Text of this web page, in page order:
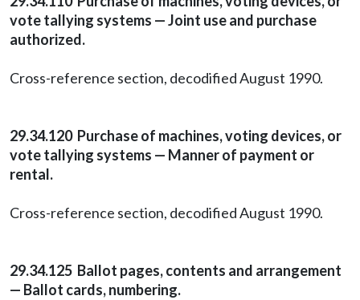
vote tallying systems — Joint use and purchase
authorized.
Cross-reference section, decodified August 1990.
29.34.120 Purchase of machines, voting devices, or
vote tallying systems — Manner of payment or
rental.
Cross-reference section, decodified August 1990.
29.34.125 Ballot pages, contents and arrangement
— Ballot cards, numbering.